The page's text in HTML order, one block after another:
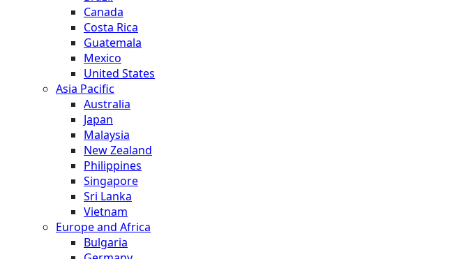
Canada
Costa Rica
Guatemala
Mexico
United States
Asia Pacific
Australia
Japan
Malaysia
New Zealand
Philippines
Singapore
Sri Lanka
Vietnam
Europe and Africa
Bulgaria